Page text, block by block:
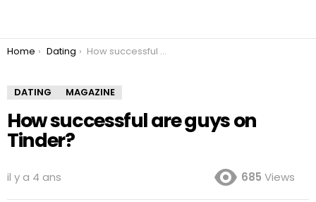
You are here:
Home Dating How successful are guys on Tinder?
DATING MAGAZINE
How successful are guys on
Tinder?
il y a 4 ans 685 Views